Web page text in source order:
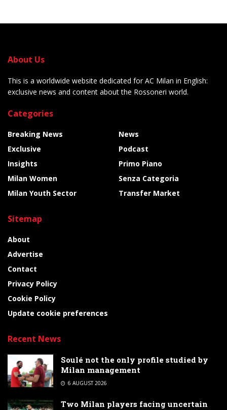
About Us
This is a worldwide website dedicated for AC Milan in English:
exclusive news and content about the Rossoneri world.
Categories
Breaking News
Exclusive
Insights
Milan Women
Milan Youth Sector
News
Podcast
Primo Piano
Senza Categoria
Transfer Market
Sitemap
About
Advertise
Contact
Privacy Policy
Cookie Policy
Update cookie preferences
Recent News
Soulé not the only profile studied by
Milan management
6 AUGUST 2026
Two Milan players facing uncertain